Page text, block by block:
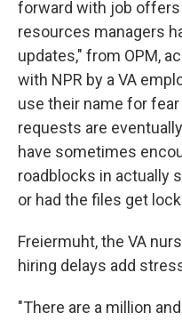
forward with job offers
resources managers
updates," from OPM,
with NPR by a VA
use their name for
requests are
have sometimes
roadblocks in actually
or had the files get
Freiermuht, the VA
hiring delays add
"There are a million